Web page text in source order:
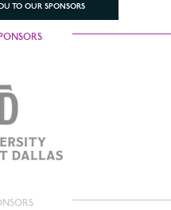
TO OUR SPONSORS